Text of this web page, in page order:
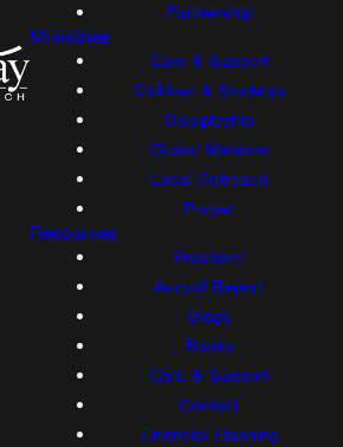
Partnership
Ministries
Care & Support
Children & Students
Discipleship
Global Missions
Local Outreach
Prayer
Resources
Proclaim!
Annual Report
Blogs
Books
Care & Support
Contact
Financial Planning